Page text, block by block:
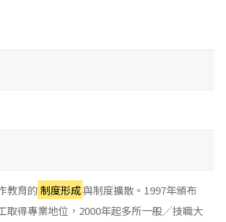
教育的制度形成與制度擴散。1997年頒布
取得專業地位，2000年起多所一般╱技職大